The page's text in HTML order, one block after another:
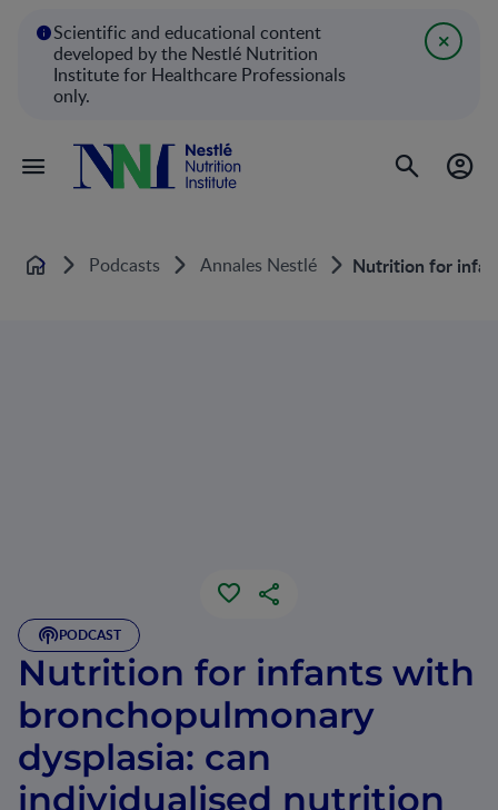
Scientific and educational content
developed by the Nestlé Nutrition
Institute for Healthcare Professionals
only.
Home Podcasts Annales Nestlé Nutrition for
PODCAST
Nutrition for infants with
bronchopulmonary
dysplasia: can
individualised nutrition